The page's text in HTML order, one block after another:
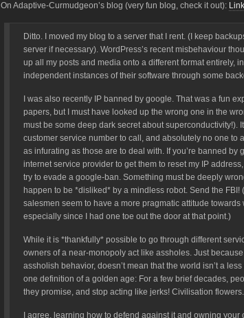
On Adaptive-Curmudgeon’s blog (very fun blog, check it out): Link
Ditto. I moved my blog to a server that I rent. (I keep
server if necessary). WordPress’s recent misbehaviour
up all my posts and media onto a different format entirely,
independent instances of their software through some
I was also recently IP banned by google. That was a fun
papers, but I must have looked up the wrong one in the
must be some deep dark secret about superconductivity!).
customer service number to call, and absolutely no one to
as infurating as those are to deal with. If you’re banned by
internet service provider to get them to reset my IP
try to evade a google-ban. Something must be deeply
happen to be *disliked* by a mindless robot. Send the FBI!
salesmen seem to have a more pragmatic attitude
especially since I had one toe out the door at that point.)
While it is *thankfully* possible to go through different
owners of a near-monopoly act like assholes. Just
assholish behavior, doesn’t mean that the world isn’t a
one definition of a golden age: For a few brief decades,
they promise, and stop acting like jerks! Civilisation flowers.
I agree, learning how to defend against it and owning your